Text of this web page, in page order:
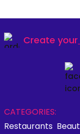
Create your
CATEGORIES:
Restaurants